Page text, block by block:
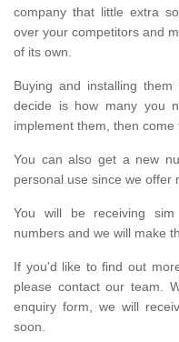
company that little extra
over your competitors and
of its own.
Buying and installing
decide is how many you
implement them, then come
You can also get a new
personal use since we offer
You will be receiving
numbers and we will make
If you'd like to find out
please contact our team.
enquiry form, we will
soon.